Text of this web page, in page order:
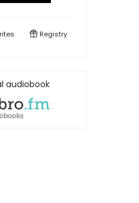
Registry
audiobook